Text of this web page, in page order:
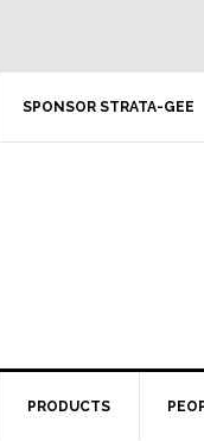
SPONSOR STRATA-GEE
PRODUCTS